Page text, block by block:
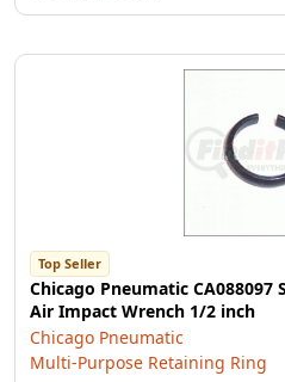
Top Seller
Chicago Pneumatic
Air Impact Wrench 1/2 inch
Chicago Pneumatic
Multi-Purpose Retaining Ring